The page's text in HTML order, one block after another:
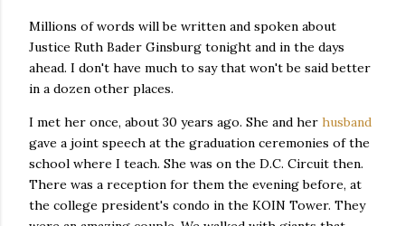
Millions of words will be written and spoken about
Justice Ruth Bader Ginsburg tonight and in the days
ahead. I don't have much to say that won't be said better
in a dozen other places.
I met her once, about 30 years ago. She and her husband
gave a joint speech at the graduation ceremonies of the
school where I teach. She was on the D.C. Circuit then.
There was a reception for them the evening before, at
the college president's condo in the KOIN Tower. They